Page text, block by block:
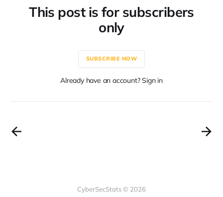
This post is for subscribers
only
SUBSCRIBE NOW
Already have an account? Sign in
CyberSecStats © 2026